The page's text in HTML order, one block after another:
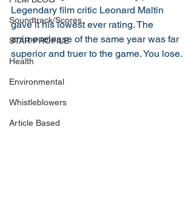
Soundtrack/Scores
STAR PROFILE
Health
Environmental
Whistleblowers
Article Based
Legendary film critic Leonard Maltin
gave it his lowest ever rating. The
anime release of the same year was far
superior and truer to the game. You lose.